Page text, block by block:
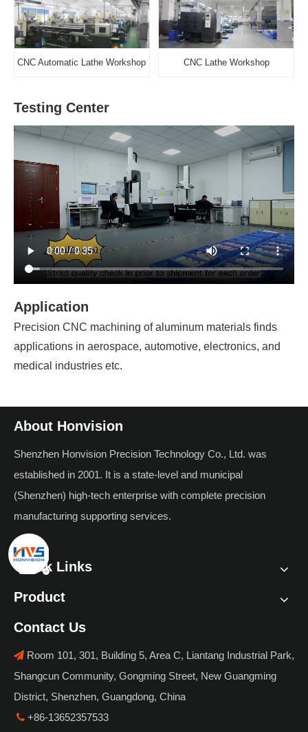
CNC Automatic Lathe Workshop CNC Lathe Workshop
Testing Center
Application
Precision CNC machining of aluminum materials finds
applications in aerospace, automotive, electronics, and
medical industries etc.
About Honvision
Shenzhen Honvision Precision Technology Co., Ltd. was
established in 2001. It is a state-level and municipal
(Shenzhen) high-tech enterprise with complete precision
manufacturing supporting services.
Quick Links
Product
Contact Us
 Room 101, 301, Building 5, Area C, Liantang Industrial Park,
Shangcun Community, Gongming Street, New Guangming
District, Shenzhen, Guangdong, China
 +86-13652357533